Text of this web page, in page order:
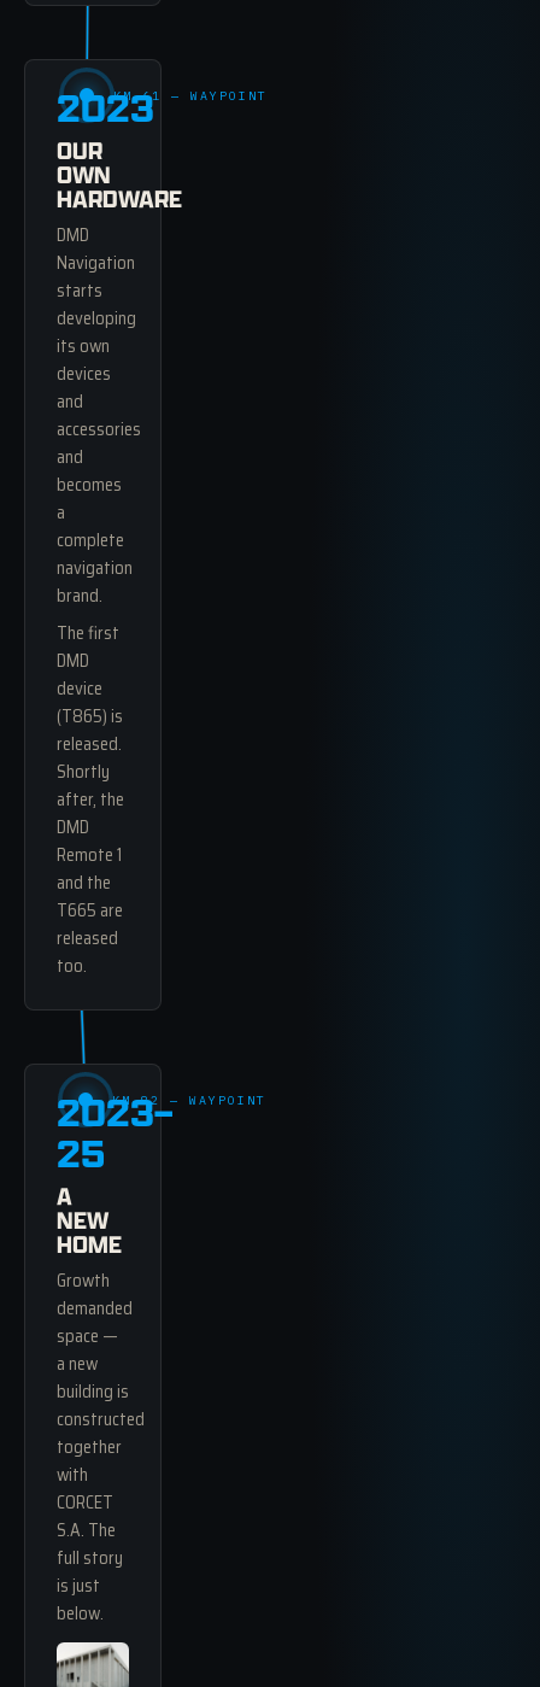
2023
OUR
OWN
HARDWARE
DMD
Navigation
starts
developing
its own
devices
and
accessories
and
becomes
a
complete
navigation
brand.
The first
DMD
device
(T865) is
released.
Shortly
after, the
DMD
Remote 1
and the
T665 are
released
too.
2023–
25
A
NEW
HOME
Growth
demanded
space —
a new
building is
constructed
together
with
CORCET
S.A. The
full story
is just
below.
KM 61 — WAYPOINT
KM 82 — WAYPOINT